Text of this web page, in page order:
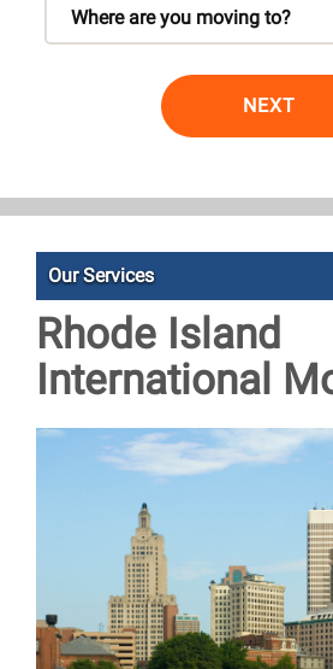
NEXT
Our Services
Rhode Island
International